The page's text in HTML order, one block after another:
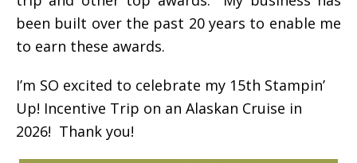
been built over the past 20 years to enable me
to earn these awards.
I’m SO excited to celebrate my 15th Stampin’
Up! Incentive Trip on an Alaskan Cruise in
2026! Thank you!